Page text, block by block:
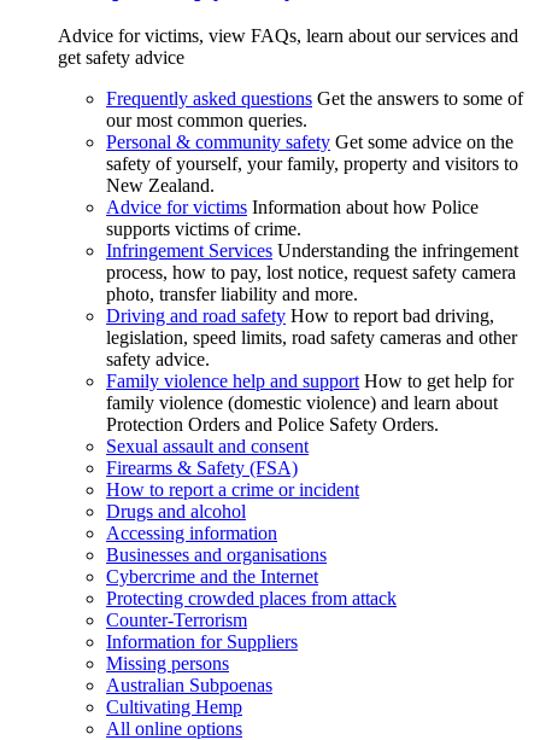
Advice for victims, view FAQs, learn about our services and
get safety advice
Frequently asked questions Get the answers to some of
our most common queries.
Personal & community safety Get some advice on the
safety of yourself, your family, property and visitors to
New Zealand.
Advice for victims Information about how Police
supports victims of crime.
Infringement Services Understanding the infringement
process, how to pay, lost notice, request safety camera
photo, transfer liability and more.
Driving and road safety How to report bad driving,
legislation, speed limits, road safety cameras and other
safety advice.
Family violence help and support How to get help for
family violence (domestic violence) and learn about
Protection Orders and Police Safety Orders.
Sexual assault and consent
Firearms & Safety (FSA)
How to report a crime or incident
Drugs and alcohol
Accessing information
Businesses and organisations
Cybercrime and the Internet
Protecting crowded places from attack
Counter-Terrorism
Information for Suppliers
Missing persons
Australian Subpoenas
Cultivating Hemp
All online options